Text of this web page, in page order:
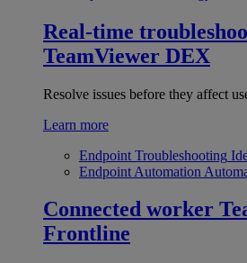
Real-time
TeamViewer DEX
Resolve issues before they affect
Learn more
Endpoint Troubleshooting
Endpoint Automation
Connected worker
Frontline